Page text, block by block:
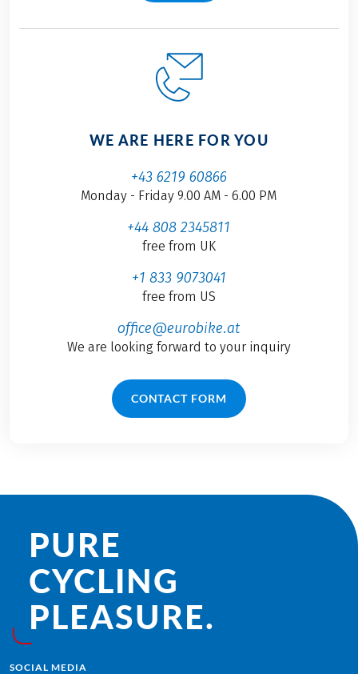
WE ARE HERE FOR YOU
+43 6219 60866
Monday - Friday 9.00 AM - 6.00 PM
+44 808 2345811
free from UK
+1 833 9073041
free from US
office@eurobike.at
We are looking forward to your inquiry
CONTACT FORM
PURE
CYCLING
PLEASURE.
SOCIAL MEDIA